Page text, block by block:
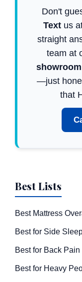
Don't
Text us
straight
team at
showroom
—just
that
Best Lists
Best Mattress
Best for Side
Best for Back Pain
Best for Heavy